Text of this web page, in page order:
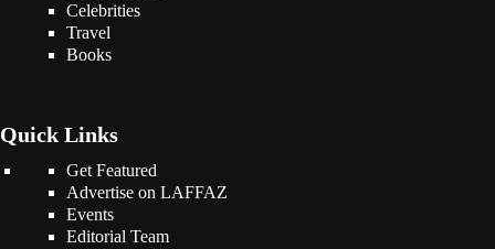
Celebrities
Travel
Books
Quick Links
Get Featured
Advertise on LAFFAZ
Events
Editorial Team